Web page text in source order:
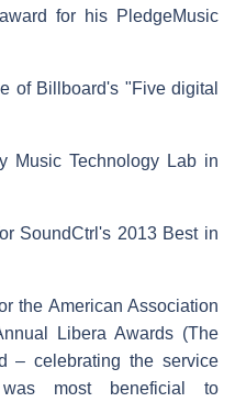
for his PledgeMusic
of Billboard's "Five digital
Music Technology Lab in
SoundCtrl's 2013 Best in
the American Association
Libera Awards (The
– celebrating the service
most beneficial to